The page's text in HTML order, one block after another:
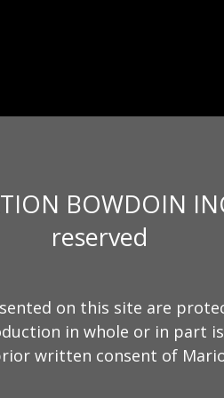
BOWDOIN
reserved
on this site are
in whole or in part
written consent of